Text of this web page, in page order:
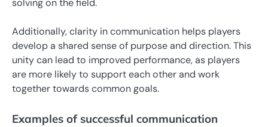
solving on the field.
Additionally, clarity in communication helps players
develop a shared sense of purpose and direction. This
unity can lead to improved performance, as players
are more likely to support each other and work
together towards common goals.
Examples of successful communication